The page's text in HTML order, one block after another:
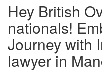
Hey British
nationals!
Journey with
lawyer in